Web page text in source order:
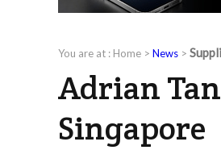
You are at : Home > News >
Adrian Tan
Singapore